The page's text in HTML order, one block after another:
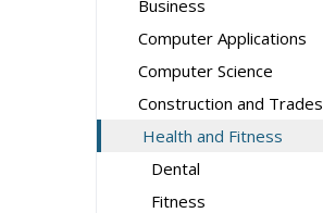
Business
Computer Applications
Computer Science
Construction and Trades
Health and Fitness
Dental
Fitness